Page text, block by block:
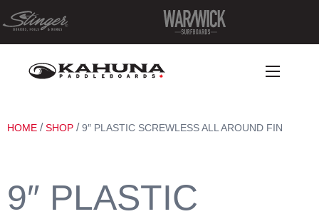
HOME /SHOP /9″ PLASTIC SCREWLESS ALL AROUND FIN
9″ PLASTIC